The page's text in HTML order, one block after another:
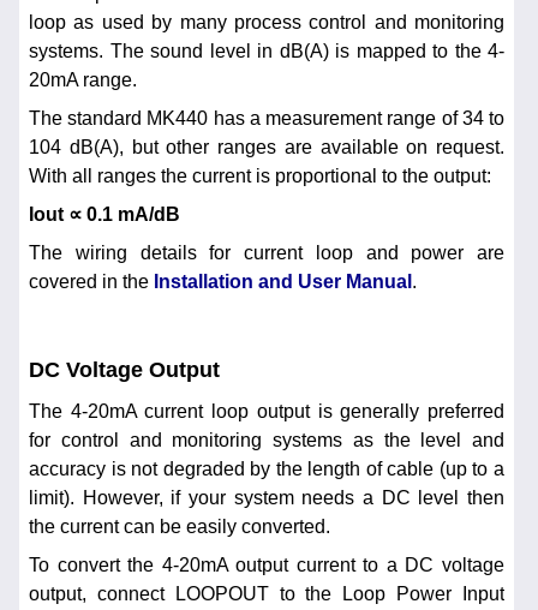
loop as used by many process control and monitoring
systems. The sound level in dB(A) is mapped to the 4-
20mA range.
The standard MK440 has a measurement range of 34 to
104 dB(A), but other ranges are available on request.
With all ranges the current is proportional to the output:
Iout ∝ 0.1 mA/dB
The wiring details for current loop and power are
covered in the Installation and User Manual .
DC Voltage Output
The 4-20mA current loop output is generally preferred
for control and monitoring systems as the level and
accuracy is not degraded by the length of cable (up to a
limit). However, if your system needs a DC level then
the current can be easily converted.
To convert the 4-20mA output current to a DC voltage
output, connect LOOPOUT to the Loop Power Input